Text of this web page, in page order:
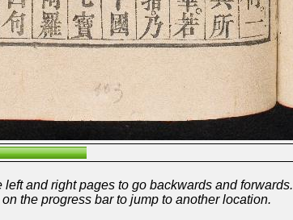
left and right pages to go backwards and forwards.
the progress bar to jump to another location.